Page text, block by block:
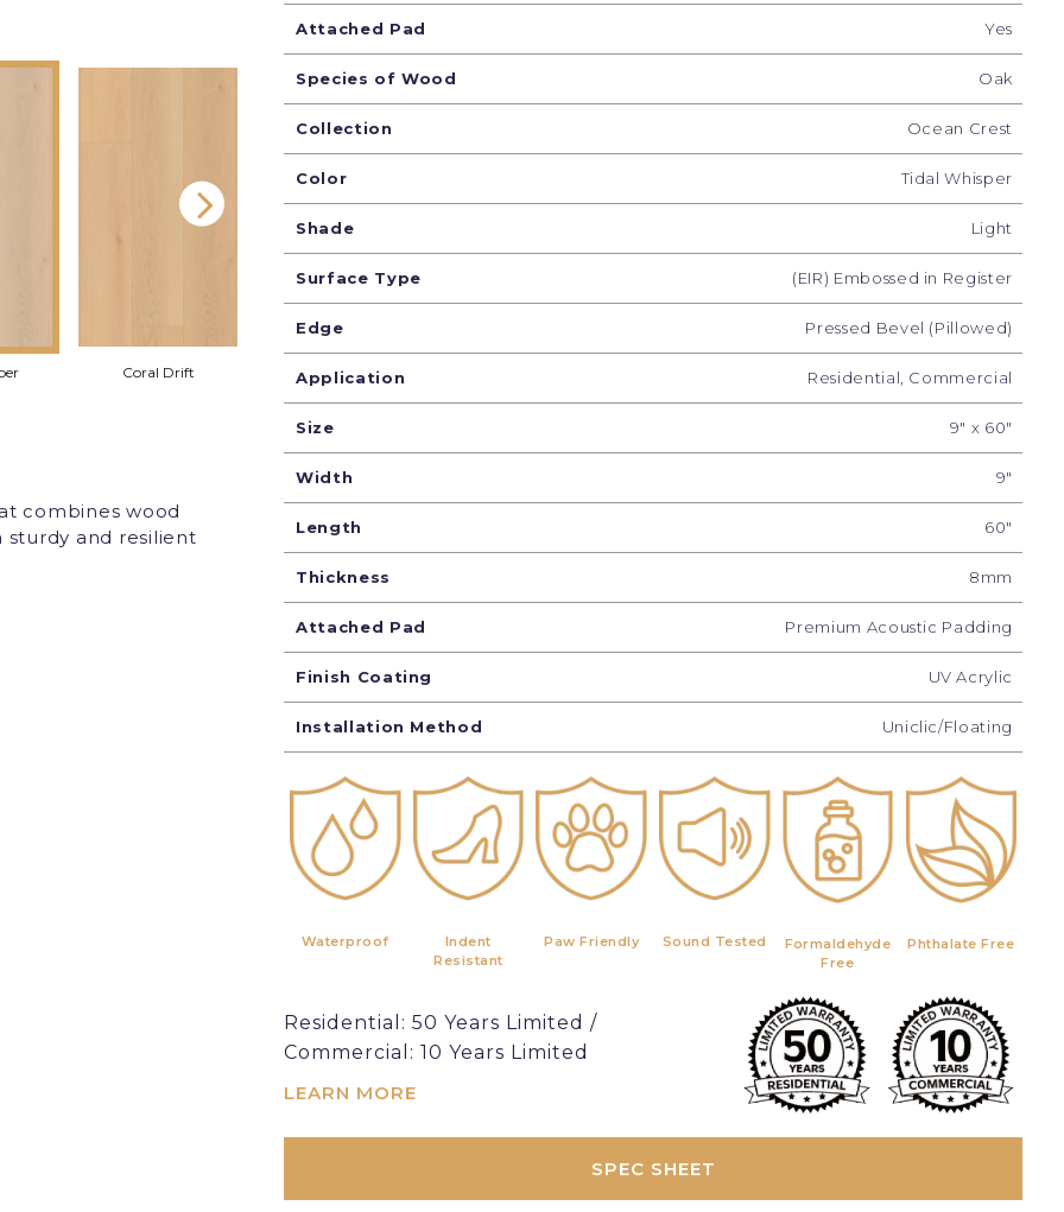
Coral Drift Harbor Mist Summit Drift
combines wood
and resilient
Attached Pad Yes
Species of Wood Oak
Collection Ocean Crest
Color Tidal Whisper
Shade Light
Surface Type (EIR) Embossed in Register
Edge Pressed Bevel (Pillowed)
Application Residential, Commercial
Size 9" x 60"
Width 9"
Length 60"
Thickness 8mm
Attached Pad Premium Acoustic Padding
Finish Coating UV Acrylic
Installation Method Uniclic/Floating
Waterproof
Indent
Resistant
Paw Friendly Sound Tested
Formaldehyde
Free
Phthalate Free
Residential: 50 Years Limited /
Commercial: 10 Years Limited
LEARN MORE
SPEC SHEET